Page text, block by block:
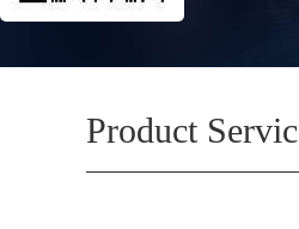
Product